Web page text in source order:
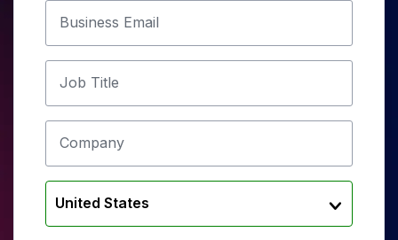
Business Email
Job Title
Company
United States